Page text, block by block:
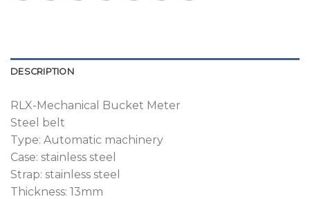
DESCRIPTION
RLX-Mechanical Bucket Meter
Steel belt
Type: Automatic machinery
Case: stainless steel
Strap: stainless steel
Thickness: 13mm